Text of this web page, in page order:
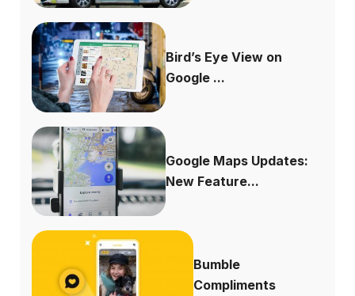
Bird’s Eye View on
Google ...
Google Maps Updates:
New Feature...
Bumble
Compliments